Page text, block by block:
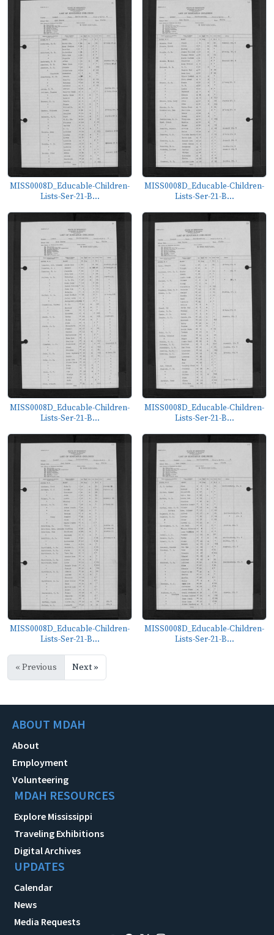
MISS0008D_Educable-Children-
Lists-Ser-21-B...
MISS0008D_Educable-Children-
Lists-Ser-21-B...
MISS0008D_Educable-Children-
Lists-Ser-21-B...
MISS0008D_Educable-Children-
Lists-Ser-21-B...
MISS0008D_Educable-Children-
Lists-Ser-21-B...
MISS0008D_Educable-Children-
Lists-Ser-21-B...
« Previous Next »
ABOUT MDAH
About
Employment
Volunteering
MDAH RESOURCES
Explore Mississippi
Traveling Exhibitions
Digital Archives
UPDATES
Calendar
News
Media Requests